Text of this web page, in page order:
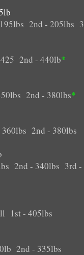
2nd - 205lbs
2nd - 440lb*
2nd - 380lbs*
2nd - 380lbs
2nd - 340lbs 3rd -
1st - 405lbs
2nd - 335lbs